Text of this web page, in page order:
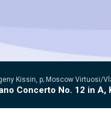
Kissin, p; Moscow Virtuosi/
Concerto No. 12 in A,